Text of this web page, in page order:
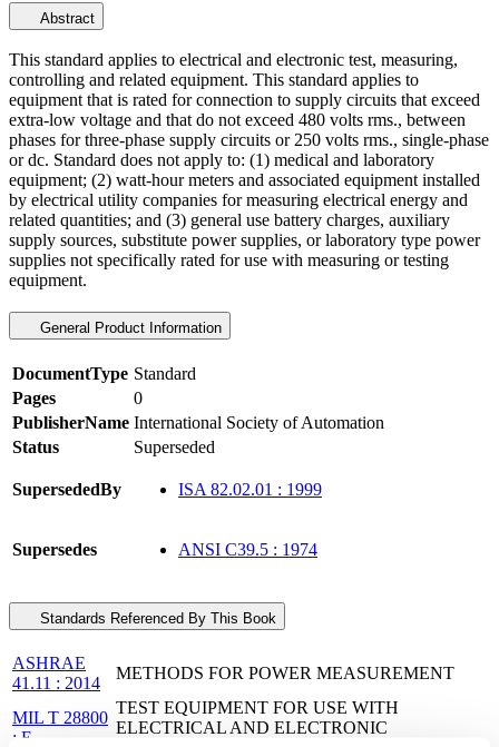
Abstract
This standard applies to electrical and electronic test, measuring,
controlling and related equipment. This standard applies to
equipment that is rated for connection to supply circuits that exceed
extra-low voltage and that do not exceed 480 volts rms., between
phases for three-phase supply circuits or 250 volts rms., single-phase
or dc. Standard does not apply to: (1) medical and laboratory
equipment; (2) watt-hour meters and associated equipment installed
by electrical utility companies for measuring electrical energy and
related quantities; and (3) general use battery charges, auxiliary
supply sources, substitute power supplies, or laboratory type power
supplies not specifically rated for use with measuring or testing
equipment.
General Product Information
DocumentType Standard
Pages
0
PublisherName International Society of Automation
Status
Superseded
SupersededBy ISA 82.02.01 : 1999
Supersedes ANSI C39.5 : 1974
Standards Referenced By This Book
ASHRAE
41.11 : 2014
METHODS FOR POWER MEASUREMENT
MIL T 28800
: E
TEST EQUIPMENT FOR USE WITH
ELECTRICAL AND ELECTRONIC